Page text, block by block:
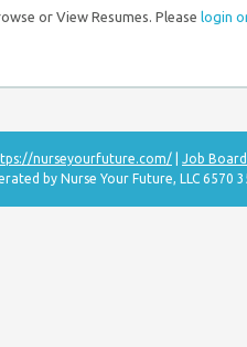
or View Resumes. Please login
nurseyourfuture.com/ Job
by Nurse Your Future, LLC 6570